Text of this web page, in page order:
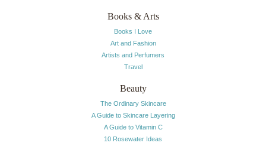
Books & Arts
Books I Love
Art and Fashion
Artists and Perfumers
Travel
Beauty
The Ordinary Skincare
A Guide to Skincare Layering
A Guide to Vitamin C
10 Rosewater Ideas